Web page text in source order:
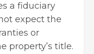
a fiduciary
expect the
or
property’s title.